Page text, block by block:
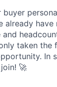
buyer
already
and
taken the
In
🚀